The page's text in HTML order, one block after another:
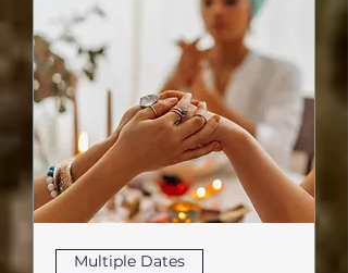
Multiple Dates